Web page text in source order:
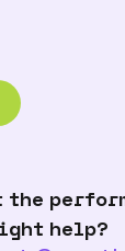
the
help?